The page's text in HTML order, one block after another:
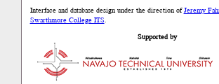
Interface and database design under the direction ofJeremy
Swarthmore College ITS.
Supported by